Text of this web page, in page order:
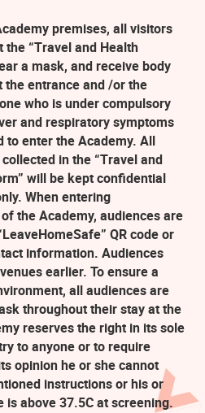
premises, all visitors
“Travel and Health
a mask, and receive body
entrance and /or the
who is under compulsory
and respiratory symptoms
to enter the Academy. All
in the “Travel and
will be kept confidential
When entering
the Academy, audiences are
QR code or
information. Audiences
earlier. To ensure a
all audiences are
throughout their stay at the
reserves the right in its sole
to anyone or to require
opinion he or she cannot
instructions or his or
above 37.5C at screening.